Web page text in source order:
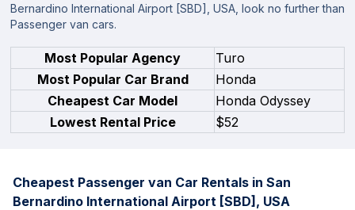
Bernardino International Airport [SBD], USA, look no further than
Passenger van cars.
Most Popular Agency
Turo
Most Popular Car Brand
Honda
Cheapest Car Model
Honda Odyssey
Lowest Rental Price
$52
Cheapest Passenger van Car Rentals in San
Bernardino International Airport [SBD], USA